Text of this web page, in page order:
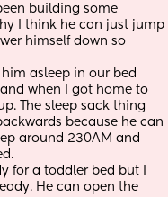
building some
I think he can just jump
himself down so
asleep in our bed
when I got home to
The sleep sack thing
because he can
around 230AM and
for a toddler bed but I
He can open the